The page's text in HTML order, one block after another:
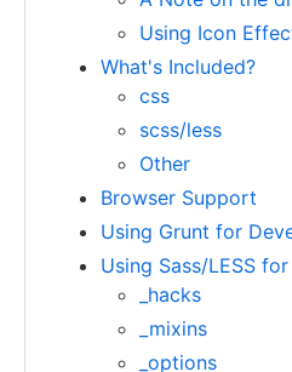
Using Icon
What's Included?
css
scss/less
Other
Browser Support
Using Grunt for
Using Sass/LESS
_hacks
_mixins
_options